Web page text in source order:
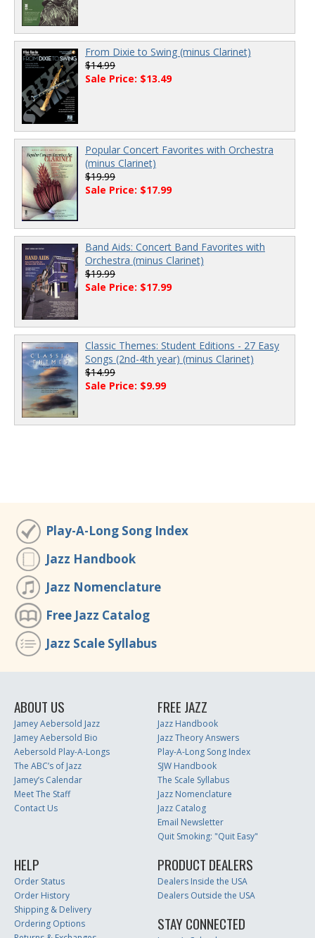
From Dixie to Swing (minus Clarinet)
$14.99
Sale Price: $13.49
Popular Concert Favorites with Orchestra
(minus Clarinet)
$19.99
Sale Price: $17.99
Band Aids: Concert Band Favorites with
Orchestra (minus Clarinet)
$19.99
Sale Price: $17.99
Classic Themes: Student Editions - 27 Easy
Songs (2nd-4th year) (minus Clarinet)
$14.99
Sale Price: $9.99
Play-A-Long Song Index
Jazz Handbook
Jazz Nomenclature
Free Jazz Catalog
Jazz Scale Syllabus
ABOUT US
Jamey Aebersold Jazz
Jamey Aebersold Bio
Aebersold Play-A-Longs
The ABC’s of Jazz
Jamey’s Calendar
Meet The Staff
Contact Us
FREE JAZZ
Jazz Handbook
Jazz Theory Answers
Play-A-Long Song Index
SJW Handbook
The Scale Syllabus
Jazz Nomenclature
Jazz Catalog
Email Newsletter
Quit Smoking: "Quit Easy"
HELP
Order Status
Order History
Shipping & Delivery
Ordering Options
PRODUCT DEALERS
Dealers Inside the USA
Dealers Outside the USA
STAY CONNECTED